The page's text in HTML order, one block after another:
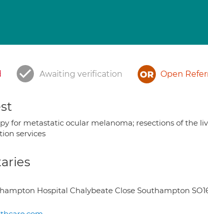
Awaiting verification Open
for metastatic ocular melanoma; resections of the
services
Hospital Chalybeate Close Southampton